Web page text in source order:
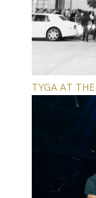
TYGA AT